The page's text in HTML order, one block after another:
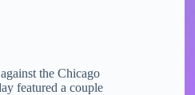
the Chicago
featured a couple